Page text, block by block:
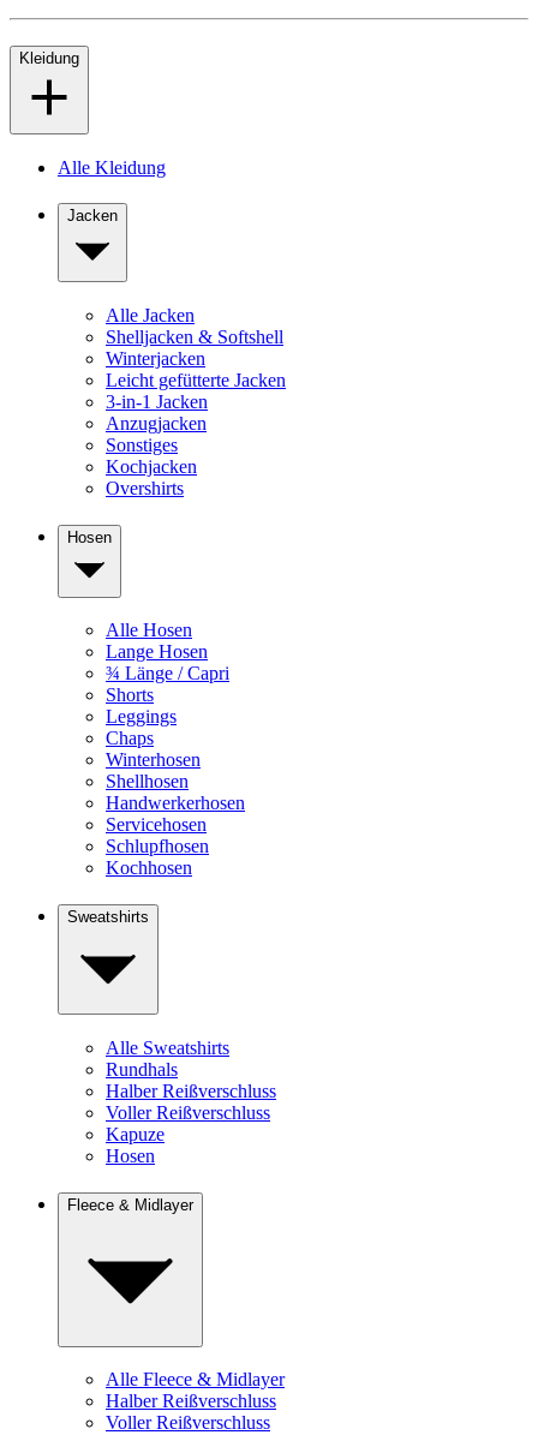
Kleidung
Alle Kleidung
Jacken
Alle Jacken
Shelljacken & Softshell
Winterjacken
Leicht gefütterte Jacken
3-in-1 Jacken
Anzugjacken
Sonstiges
Kochjacken
Overshirts
Hosen
Alle Hosen
Lange Hosen
¾ Länge / Capri
Shorts
Leggings
Chaps
Winterhosen
Shellhosen
Handwerkerhosen
Servicehosen
Schlupfhosen
Kochhosen
Sweatshirts
Alle Sweatshirts
Rundhals
Halber Reißverschluss
Voller Reißverschluss
Kapuze
Hosen
Fleece & Midlayer
Alle Fleece & Midlayer
Halber Reißverschluss
Voller Reißverschluss